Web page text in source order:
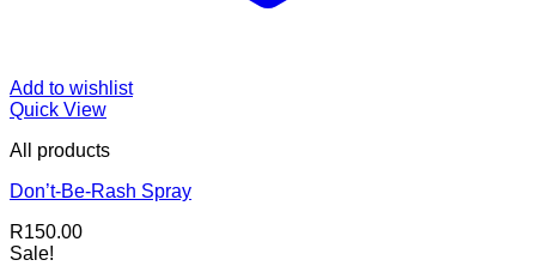
Add to wishlist
Quick View
All products
Don’t-Be-Rash Spray
R150.00
Sale!